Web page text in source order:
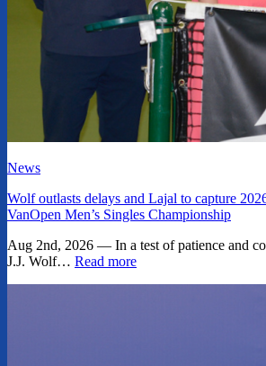
News
Wolf outlasts delays and Lajal to capture
VanOpen Men’s Singles Championship
Aug 2nd, 2026 — In a test of patience and
J.J. Wolf… Read more